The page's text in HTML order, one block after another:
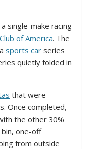
single-make racing
of America. The
sports car series
quietly folded in
that were
Once completed,
the other 30%
one-off
from outside